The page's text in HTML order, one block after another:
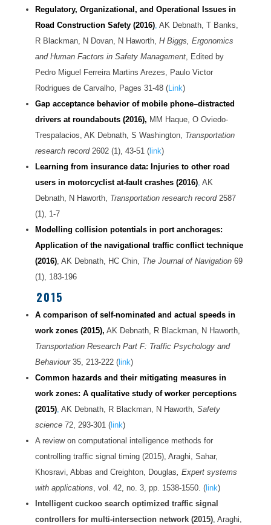
Regulatory, Organizational, and Operational Issues in
Road Construction Safety (2016), AK Debnath, T Banks,
R Blackman, N Dovan, N Haworth, H Biggs, Ergonomics
and Human Factors in Safety Management, Edited by
Pedro Miguel Ferreira Martins Arezes, Paulo Victor
Rodrigues de Carvalho, Pages 31-48 (Link)
Gap acceptance behavior of mobile phone–distracted
drivers at roundabouts (2016), MM Haque, O Oviedo-
Trespalacios, AK Debnath, S Washington, Transportation
research record2602 (1), 43-51 (link)
Learning from insurance data: Injuries to other road
users in motorcyclist at-fault crashes (2016), AK
Debnath, N Haworth, Transportation research record2587
(1), 1-7
Modelling collision potentialsin port anchorages:
Application of the navigational traffic conflict technique
(2016), AK Debnath, HC Chin, The Journal of Navigation69
(1), 183-196
2015
A comparison of self-nominated and actual speeds in
work zones (2015), AK Debnath, R Blackman, N Haworth,
Transportation Research Part F: Traffic Psychology and
Behaviour35, 213-222 (link)
Common hazards and their mitigating measures in
work zones: A qualitative study of worker perceptions
(2015), AK Debnath, R Blackman, N Haworth, Safety
science72, 293-301 (link)
A review on computational intelligence methods for
controlling traffic signal timing (2015), Araghi, Sahar,
Khosravi, Abbas and Creighton, Douglas, Expert systems
with applications, vol. 42, no. 3, pp. 1538-1550. (link)
Intelligent cuckoo search optimized traffic signal
controllers for multi-intersection network (2015), Araghi,